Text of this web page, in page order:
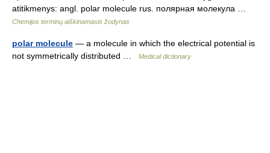
atitikmenys: angl. polar molecule rus. полярная молекула …
Chemijos terminų aiškinamasis žodynas
polar molecule — a molecule in which the electrical potential is
not symmetrically distributed …
Medical dictionary